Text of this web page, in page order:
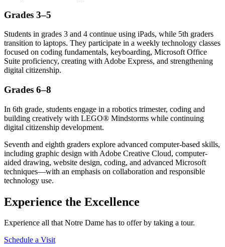
Grades 3–5
Students in grades 3 and 4 continue using iPads, while 5th graders
transition to laptops. They participate in a weekly technology classes
focused on coding fundamentals, keyboarding, Microsoft Office
Suite proficiency, creating with Adobe Express, and strengthening
digital citizenship.
Grades 6–8
In 6th grade, students engage in a robotics trimester, coding and
building creatively with LEGO® Mindstorms while continuing
digital citizenship development.
Seventh and eighth graders explore advanced computer-based skills,
including graphic design with Adobe Creative Cloud, computer-
aided drawing, website design, coding, and advanced Microsoft
techniques—with an emphasis on collaboration and responsible
technology use.
Experience the Excellence
Experience all that Notre Dame has to offer by taking a tour.
Schedule a Visit